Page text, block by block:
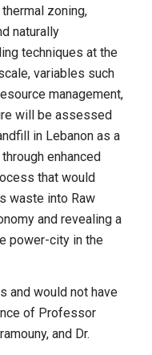
zoning,
naturally
techniques at the
variables such
management,
will be assessed
in Lebanon as a
enhanced
that would
waste into Raw
and revealing a
power-city in the
and would not have
of Professor
and Dr.